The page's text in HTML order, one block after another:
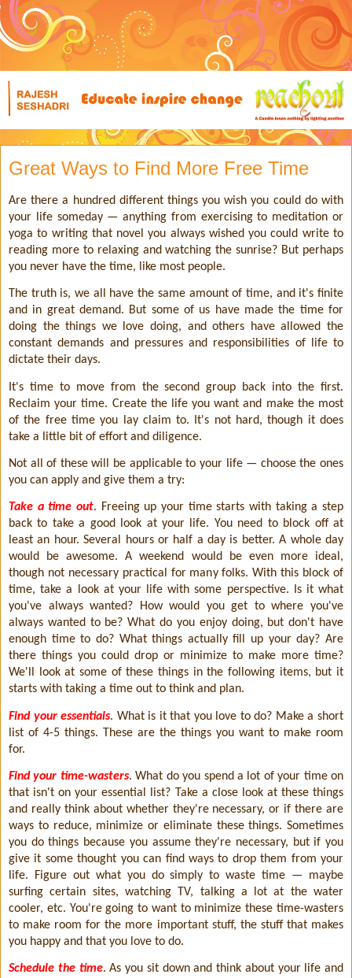
Great Ways to Find More Free Time
Are there a hundred different things you wish you could do with
your life someday — anything from exercising to meditation or
yoga to writing that novel you always wished you could write to
reading more to relaxing and watching the sunrise? But perhaps
you never have the time, like most people.
The truth is, we all have the same amount of time, and it's finite
and in great demand. But some of us have made the time for
doing the things we love doing, and others have allowed the
constant demands and pressures and responsibilities of life to
dictate their days.
It's time to move from the second group back into the first.
Reclaim your time. Create the life you want and make the most
of the free time you lay claim to. It's not hard, though it does
take a little bit of effort and diligence.
Not all of these will be applicable to your life — choose the ones
you can apply and give them a try:
Take a time out. Freeing up your time starts with taking a step
back to take a good look at your life. You need to block off at
least an hour. Several hours or half a day is better. A whole day
would be awesome. A weekend would be even more ideal,
though not necessary practical for many folks. With this block of
time, take a look at your life with some perspective. Is it what
you've always wanted? How would you get to where you've
always wanted to be? What do you enjoy doing, but don't have
enough time to do? What things actually fill up your day? Are
there things you could drop or minimize to make more time?
We'll look at some of these things in the following items, but it
starts with taking a time out to think and plan.
Find your essentials. What is it that you love to do? Make a short
list of 4-5 things. These are the things you want to make room
for.
Find your time-wasters. What do you spend a lot of your time on
that isn't on your essential list? Take a close look at these things
and really think about whether they're necessary, or if there are
ways to reduce, minimize or eliminate these things. Sometimes
you do things because you assume they're necessary, but if you
give it some thought you can find ways to drop them from your
life. Figure out what you do simply to waste time — maybe
surfing certain sites, watching TV, talking a lot at the water
cooler, etc. You're going to want to minimize these time-wasters
to make room for the more important stuff, the stuff that makes
you happy and that you love to do.
Schedule the time. As you sit down and think about your life and